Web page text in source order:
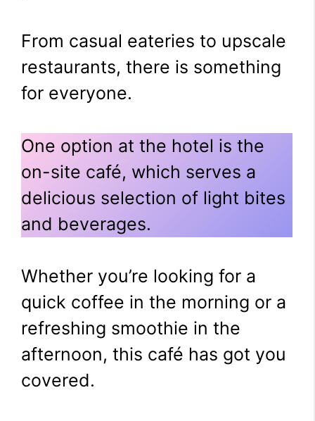
From casual eateries to upscale
restaurants, there is something
for everyone.
One option at the hotel is the
on-site café, which serves a
delicious selection of light bites
and beverages.
Whether you’re looking for a
quick coffee in the morning or a
refreshing smoothie in the
afternoon, this café has got you
covered.